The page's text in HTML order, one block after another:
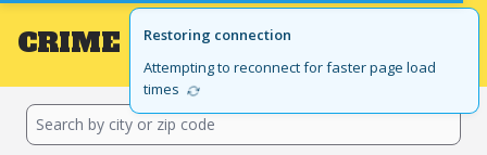
CRIME Local GET THE APP
Restoring connection
Attempting to reconnect for faster page load
times